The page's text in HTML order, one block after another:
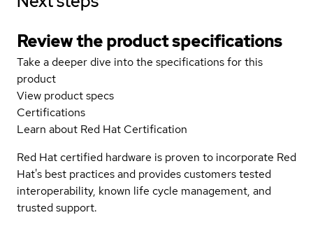
Review the product specifications
Take a deeper dive into the specifications for this
product
View product specs
Certifications
Learn about Red Hat Certification
Red Hat certified hardware is proven to incorporate Red
Hat's best practices and provides customers tested
interoperability, known life cycle management, and
trusted support.